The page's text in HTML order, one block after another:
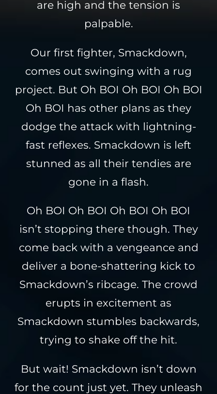
are high and the tension is
palpable.
Our first fighter, Smackdown,
comes out swinging with a rug
project. But Oh BOI Oh BOI Oh BOI
Oh BOI has other plans as they
dodge the attack with lightning-
fast reflexes. Smackdown is left
stunned as all their tendies are
gone in a flash.
Oh BOI Oh BOI Oh BOI Oh BOI
isn’t stopping there though. They
come back with a vengeance and
deliver a bone-shattering kick to
Smackdown’s ribcage. The crowd
erupts in excitement as
Smackdown stumbles backwards,
trying to shake off the hit.
But wait! Smackdown isn’t down
for the count just yet. They unleash